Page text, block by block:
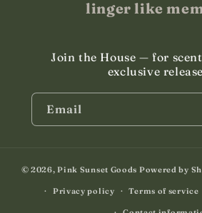
linger like
Join the House — for
exclusive
Email
© 2026,Pink Sunset Goods Powered by
Privacy policy Terms of service